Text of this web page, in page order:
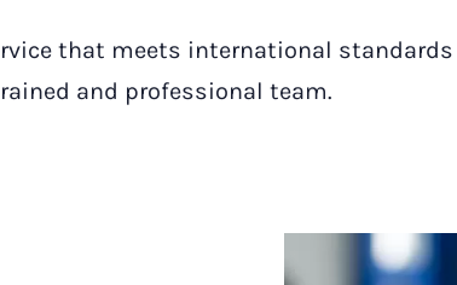
that meets international
and professional team.